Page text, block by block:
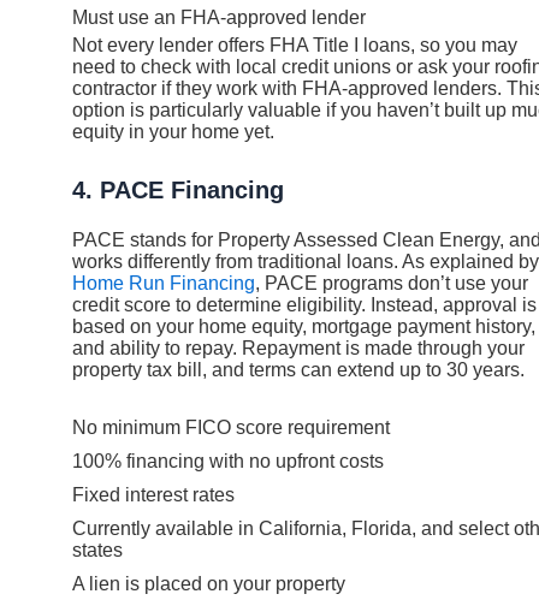
Must use an FHA-approved lender
Not every lender offers FHA Title I loans, so you may
need to check with local credit unions or ask your
contractor if they work with FHA-approved lenders.
option is particularly valuable if you haven’t built up
equity in your home yet.
4. PACE Financing
PACE stands for Property Assessed Clean Energy,
works differently from traditional loans. As explained by
Home Run Financing, PACE programs don’t use your
credit score to determine eligibility. Instead, approval is
based on your home equity, mortgage payment history,
and ability to repay. Repayment is made through your
property tax bill, and terms can extend up to 30 years.
No minimum FICO score requirement
100% financing with no upfront costs
Fixed interest rates
Currently available in California, Florida, and select
states
A lien is placed on your property